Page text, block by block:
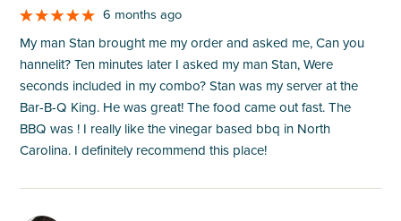
6 months ago
My man Stan brought me my order and asked me, Can you
hannelit? Ten minutes later I asked my man Stan, Were
seconds included in my combo? Stan was my server at the
Bar-B-Q King. He was great! The food came out fast. The
BBQ was ! I really like the vinegar based bbq in North
Carolina. I definitely recommend this place!